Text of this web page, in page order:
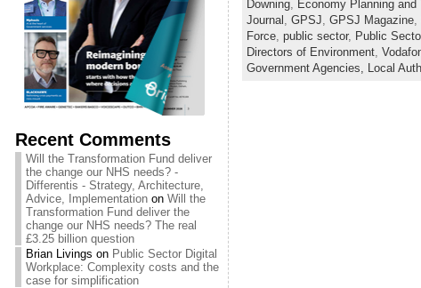
Recent Comments
Will the Transformation Fund deliver
the change our NHS needs? -
Differentis - Strategy, Architecture,
Advice, Implementationon Will the
Transformation Fund deliver the
change our NHS needs? The real
£3.25 billion question
Brian Livings on Public Sector Digital
Workplace: Complexity costs and the
case for simplification
Downing, Economy Planning
Journal , GPSJ, GPSJ Magazine,
Force, public sector, Public
Directors of Environment,
Government Agencies, Local